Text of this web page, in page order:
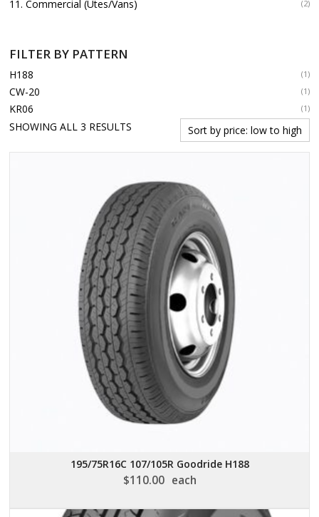
11. Commercial (Utes/Vans) (2)
FILTER BY PATTERN
H188 (1)
CW-20 (1)
KR06 (1)
SHOWING ALL 3 RESULTS
TO
HIGH
195/75R16C 107/105R Goodride H188
$110.00 each